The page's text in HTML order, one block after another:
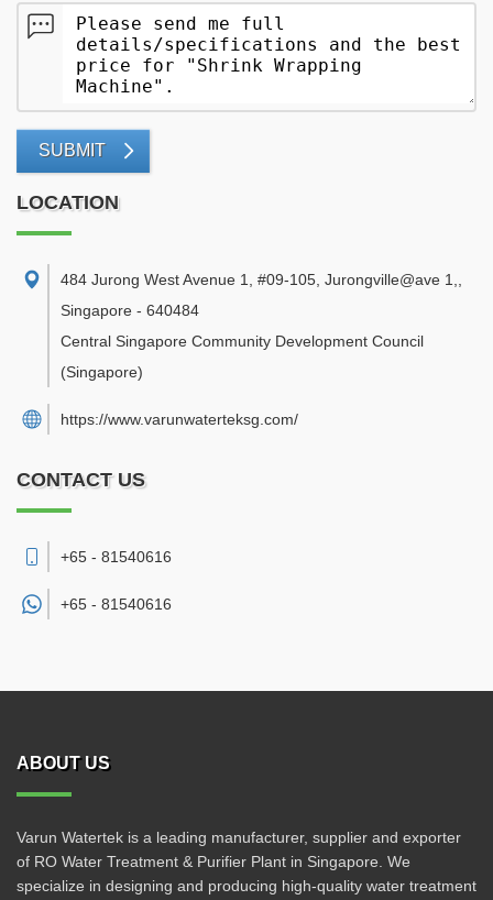
SUBMIT
LOCATION
484 Jurong West Avenue 1, #09-105, Jurongville@ave 1,
Singapore - 640484
Central Singapore Community Development Council
(Singapore)
https://www.varunwaterteksg.com/
CONTACT US
+65 - 81540616
+65 - 81540616
ABOUT US
Varun Watertek is a leading manufacturer, supplier and exporter
of RO Water Treatment & Purifier Plant in Singapore. We
specialize in designing and producing high-quality water treatment